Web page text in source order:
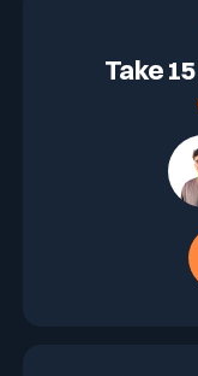
Take